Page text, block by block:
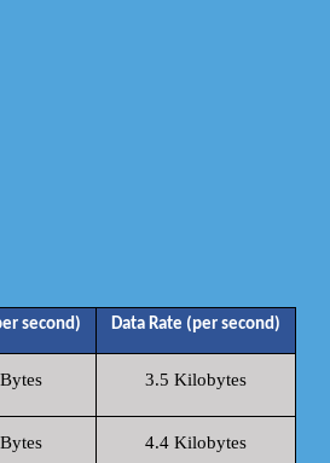
second) Data Rate (per second)
3.5 Kilobytes
4.4 Kilobytes